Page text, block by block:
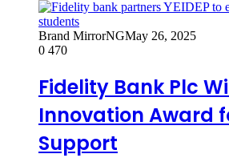
Brand MirrorNGMay 26, 2025
0 470
Fidelity Bank Plc
Innovation Award
Support